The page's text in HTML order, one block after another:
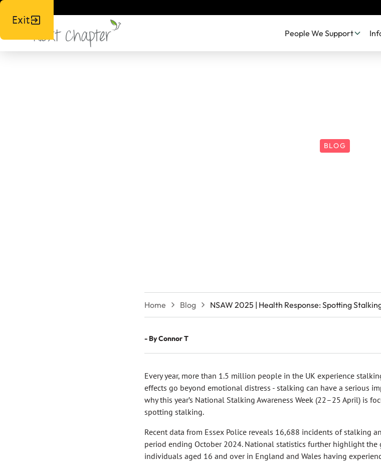
Exit
People We Support
BLOG
Home Blog NSAW 2025 | Health Response: Spotting
- ByConnor T
Every year, more than 1.5 million people in the UK experience
effects go beyond emotional distress - stalking can have a serious
why this year’s National Stalking Awareness Week (22–25 April) is
spotting stalking.
Recent data from Essex Police reveals 16,688 incidents of stalking
period ending October 2024. National statistics further highlight
individuals aged 16 and over in England and Wales having